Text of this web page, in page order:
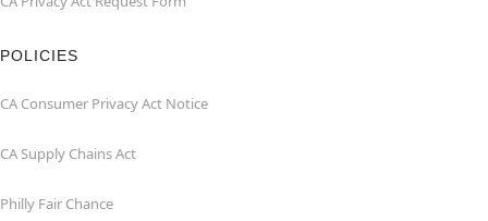
POLICIES
CA Consumer Privacy Act Notice
CA Supply Chains Act
Philly Fair Chance